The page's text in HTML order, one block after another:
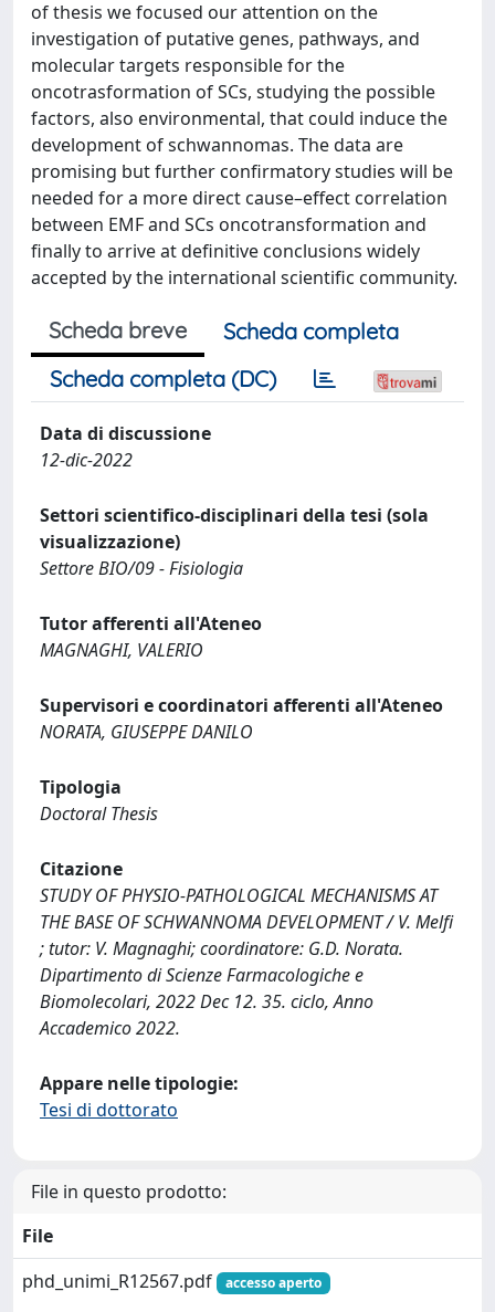
of thesis we focused our attention on the
investigation of putative genes, pathways, and
molecular targets responsible for the
oncotrasformation of SCs, studying the possible
factors, also environmental, that could induce the
development of schwannomas. The data are
promising but further confirmatory studies will be
needed for a more direct cause–effect correlation
between EMF and SCs oncotransformation and
finally to arrive at definitive conclusions widely
accepted by the international scientific community.
Scheda breve
Scheda completa
Scheda completa (DC)
Data di discussione
12-dic-2022
Settori scientifico-disciplinari della tesi (sola
visualizzazione)
Settore BIO/09 - Fisiologia
Tutor afferenti all'Ateneo
MAGNAGHI, VALERIO
Supervisori e coordinatori afferenti all'Ateneo
NORATA, GIUSEPPE DANILO
Tipologia
Doctoral Thesis
Citazione
STUDY OF PHYSIO-PATHOLOGICAL MECHANISMS AT
THE BASE OF SCHWANNOMA DEVELOPMENT / V. Melfi
; tutor: V. Magnaghi; coordinatore: G.D. Norata.
Dipartimento di Scienze Farmacologiche e
Biomolecolari, 2022 Dec 12. 35. ciclo, Anno
Accademico 2022.
Appare nelle tipologie:
Tesi di dottorato
File in questo prodotto:
File
phd_unimi_R12567.pdf
accesso aperto